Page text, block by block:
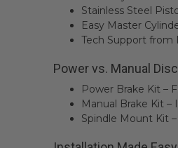
Stainless Steel
Easy Master
Tech Support from
Power vs. Manual
Power Brake Kit –
Manual Brake Kit
Spindle Mount Kit